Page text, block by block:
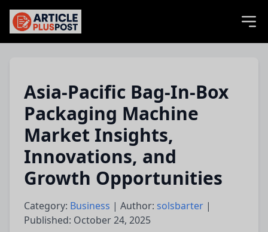
articlePlusPost.com
Asia-Pacific Bag-In-Box
Packaging Machine
Market Insights,
Innovations, and
Growth Opportunities
Category: Business | Author: solsbarter |
Published: October 24, 2025